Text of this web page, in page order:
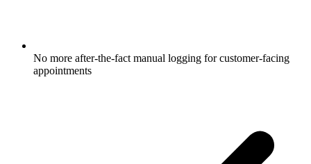
No more after-the-fact manual logging for customer-facing
appointments